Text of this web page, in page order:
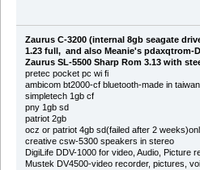
Zaurus C-3200 (internal 8gb seagate
1.23 full, and also Meanie's pdaxqtrom-
Zaurus SL-5500 Sharp Rom 3.13 with
pretec pocket pc wi fi
ambicom bt2000-cf bluetooth-made in taiwan
simpletech 1gb cf
pny 1gb sd
patriot 2gb
ocz or patriot 4gb sd(failed after 2
creative csw-5300 speakers in stereo
DigiLife DDV-1000 for video, Audio, Picture
Mustek DV4500-video recorder, pictures,